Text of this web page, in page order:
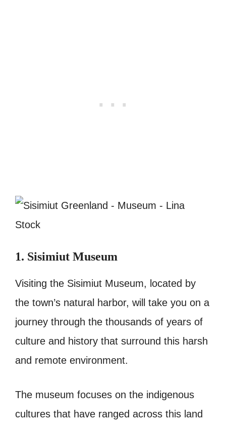
1. Sisimiut Museum
Visiting the Sisimiut Museum, located by
the town’s natural harbor, will take you on a
journey through the thousands of years of
culture and history that surround this harsh
and remote environment.
The museum focuses on the indigenous
cultures that have ranged across this land